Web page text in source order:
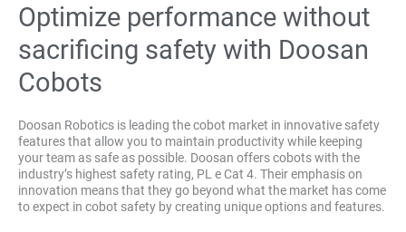
Optimize performance without
sacrificing safety with Doosan
Cobots
Doosan Robotics is leading the cobot market in innovative safety
features that allow you to maintain productivity while keeping
your team as safe as possible. Doosan offers cobots with the
industry’s highest safety rating, PL e Cat 4. Their emphasis on
innovation means that they go beyond what the market has come
to expect in cobot safety by creating unique options and features.